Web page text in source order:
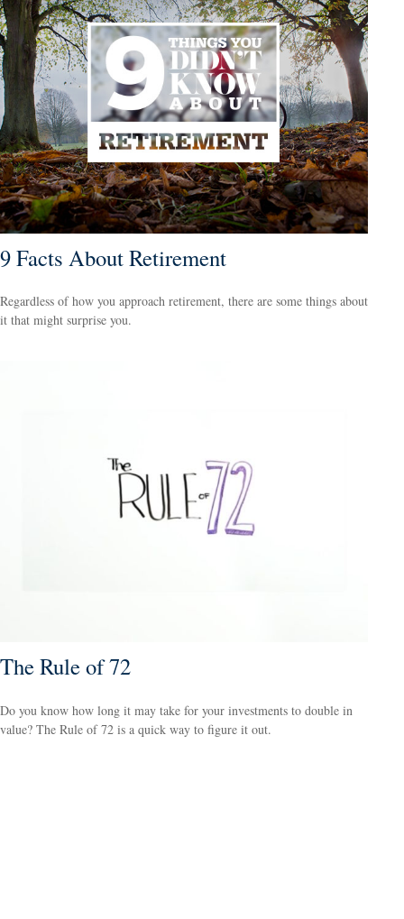
9 Facts About Retirement
Regardless of how you approach retirement, there are some things about
it that might surprise you.
The Rule of 72
Do you know how long it may take for your investments to double in
value? The Rule of 72 is a quick way to figure it out.